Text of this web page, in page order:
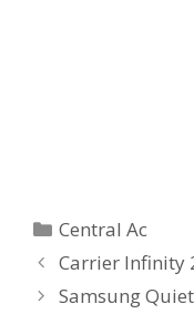
Categories
Central Ac
Carrier Infinity
Samsung